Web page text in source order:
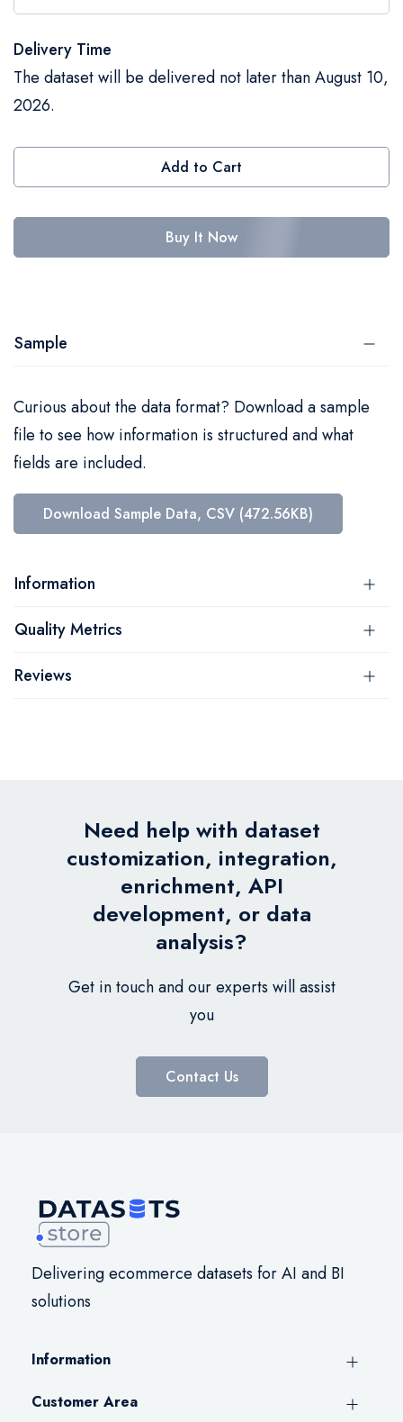
Delivery Time
The dataset will be delivered not later than August 10,
2026.
Add to Cart
Buy It Now
Sample
Curious about the data format? Download a sample
file to see how information is structured and what
fields are included.
Download Sample Data, CSV (472.56KB)
Information
Quality Metrics
Reviews
Need help with dataset
customization, integration,
enrichment, API
development, or data
analysis?
Get in touch and our experts will assist
you
Contact Us
Delivering ecommerce datasets for AI and BI
solutions
Information
Customer Area